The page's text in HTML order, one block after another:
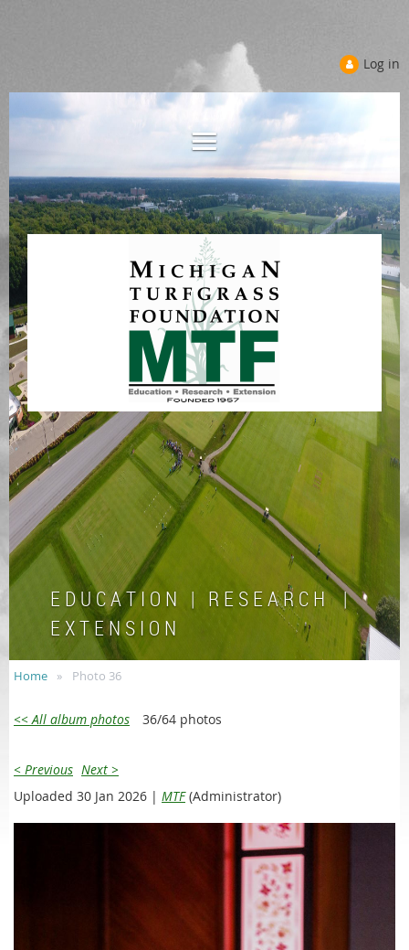
Log in
E D U C A T I O N | R E S E A R C H |
E X T E N S I O N
Home Photo 36
<< All album photos 36/64 photos
< Previous Next >
Uploaded 30 Jan 2026 | MTF(Administrator)